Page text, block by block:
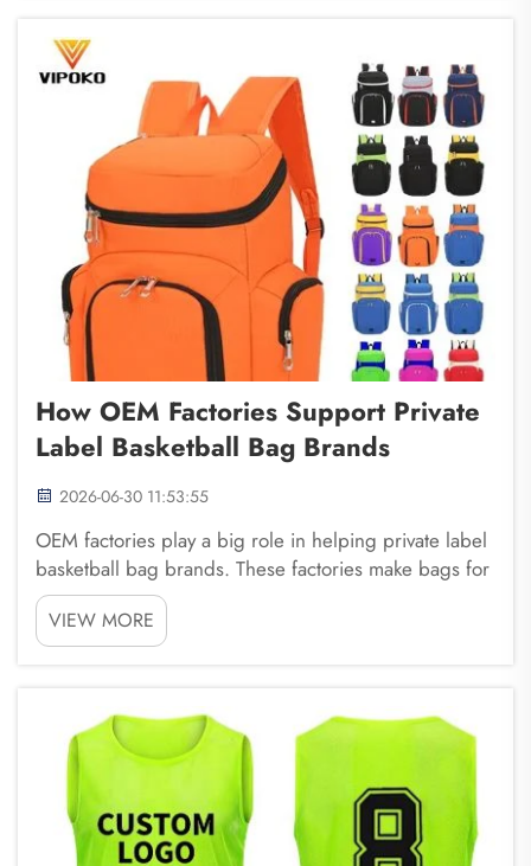
How OEM Factories Support Private
Label Basketball Bag Brands
2026-06-30 11:53:55
OEM factories play a big role in helping private label
basketball bag brands. These factories make bags for
different brands without putting their own label on
them. This means that companies like Fuzhou
Saipulang Trading can create their own unique ...
VIEW MORE